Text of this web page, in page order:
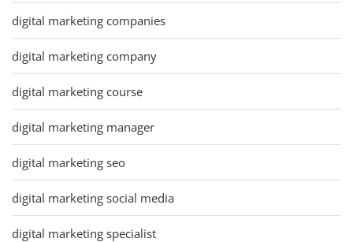
digital marketing companies
digital marketing company
digital marketing course
digital marketing manager
digital marketing seo
digital marketing social media
digital marketing specialist